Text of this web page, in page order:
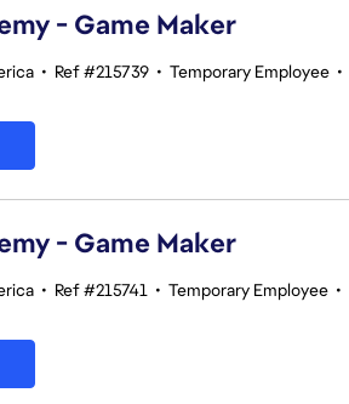
- Game Maker
• Ref #215739 • Temporary Employee •
- Game Maker
• Ref #215741 • Temporary Employee •